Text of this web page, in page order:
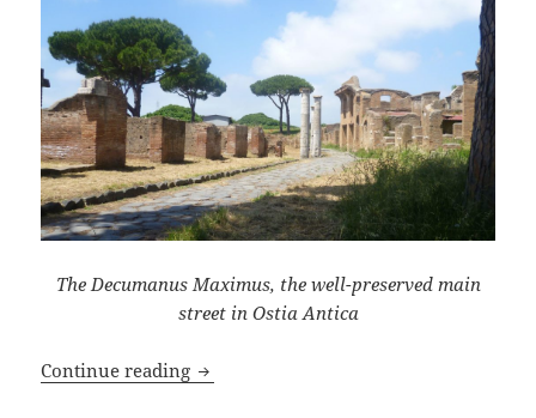
The Decumanus Maximus, the well-preserved main
street in Ostia Antica
Continue reading A Visit to Ostia Antica